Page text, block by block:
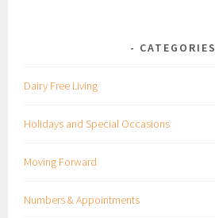
CATEGORIES
Dairy Free Living
Holidays and Special Occasions
Moving Forward
Numbers & Appointments